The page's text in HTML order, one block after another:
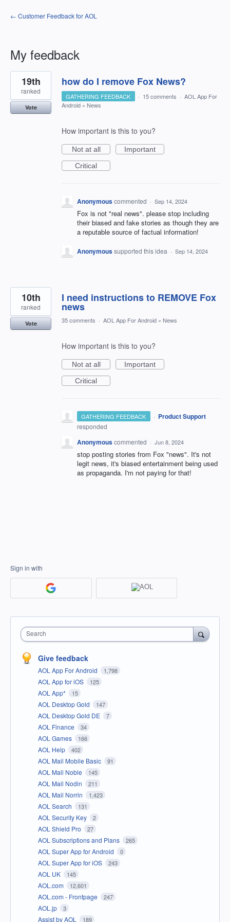
← Customer Feedback for AOL
My feedback
2
results
found
how do I remove Fox News?
19th
ranked
Vote
GATHERING FEEDBACK · 15 comments · AOL App For
Android » News
How important is this to you?
Not at all
Important
Critical
Anonymouscommented · Sep 14, 2024
Fox is not "real news". please stop including
their biased and fake stories as though they are
a reputable source of factual information!
Anonymoussupported this idea · Sep 14, 2024
I need instructions to REMOVE Fox
news
10th
ranked
Vote 35 comments · AOL App For Android » News
How important is this to you?
Not at all
Important
Critical
GATHERING FEEDBACK · Product Support
responded
Anonymouscommented · Jun 8, 2024
stop posting stories from Fox "news". It's not
legit news, it's biased entertainment being used
as propaganda. I'm not paying for that!
Sign in with
Search
Give feedback
AOL App For Android 1,798
AOL App for iOS 125
AOL App* 15
AOL Desktop Gold 147
AOL Desktop Gold DE 7
AOL Finance 34
AOL Games 166
AOL Help 402
AOL Mail Mobile Basic 91
AOL Mail Noble 145
AOL Mail Nodin 211
AOL Mail Norrin 1,423
AOL Search 131
AOL Security Key 2
AOL Shield Pro 27
AOL Subscriptions and Plans 265
AOL Super App for Android 0
AOL Super App for iOS 243
AOL UK 145
AOL.com 12,601
AOL.com - Frontpage 247
AOL.jp 3
Assist by AOL 189